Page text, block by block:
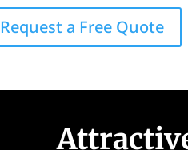
Request a Free Quote